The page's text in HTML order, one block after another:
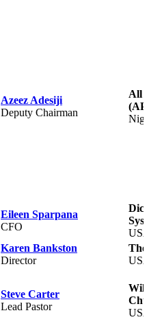
Azeez Adesiji
Deputy Chairman
All
Eileen Sparpana
CFO
Karen Bankston
Director
Steve Carter
Lead Pastor